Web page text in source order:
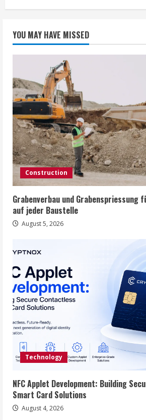
YOU MAY HAVE MISSED
Construction
Grabenverbau und Grabenspriessung
auf jeder Baustelle
August 5, 2026
Technology
NFC Applet Development: Building
Smart Card Solutions
August 4, 2026